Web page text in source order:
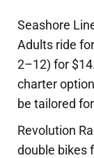
Seashore
Adults ride
2–12) for
charter
be tailored
Revolution
double bikes